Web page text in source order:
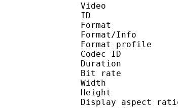
Video
ID
Format/
Format
Codec ID
Bit
Width
Height
Display